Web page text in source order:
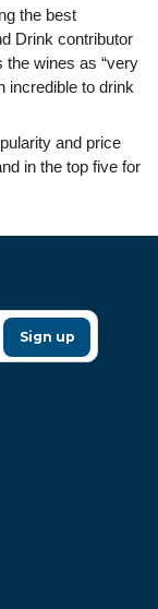
the best
Drink contributor
the wines as “very
incredible to drink
and price
in the top five for
Sign up